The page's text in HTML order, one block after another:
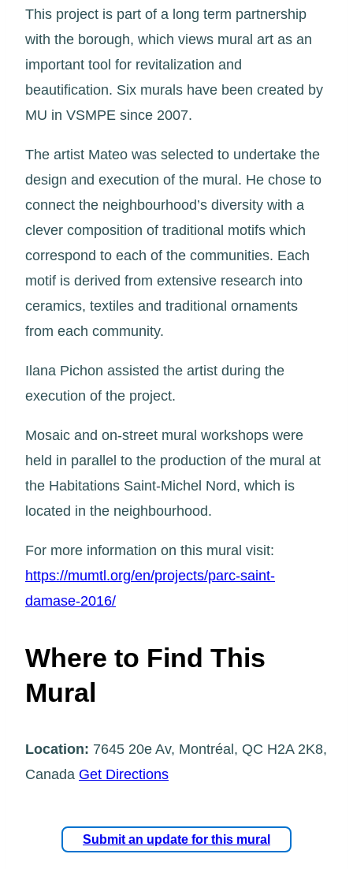
This project is part of a long term partnership
with the borough, which views mural art as an
important tool for revitalization and
beautification. Six murals have been created by
MU in VSMPE since 2007.
The artist Mateo was selected to undertake the
design and execution of the mural. He chose to
connect the neighbourhood’s diversity with a
clever composition of traditional motifs which
correspond to each of the communities. Each
motif is derived from extensive research into
ceramics, textiles and traditional ornaments
from each community.
Ilana Pichon assisted the artist during the
execution of the project.
Mosaic and on-street mural workshops were
held in parallel to the production of the mural at
the Habitations Saint-Michel Nord, which is
located in the neighbourhood.
For more information on this mural visit:
https://mumtl.org/en/projects/parc-saint-
damase-2016/
Where to Find This
Mural
Location: 7645 20e Av, Montréal, QC H2A 2K8,
Canada Get Directions
Submit an update for this mural